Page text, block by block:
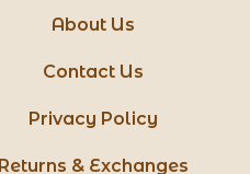
About Us
Contact Us
Privacy Policy
Returns & Exchanges